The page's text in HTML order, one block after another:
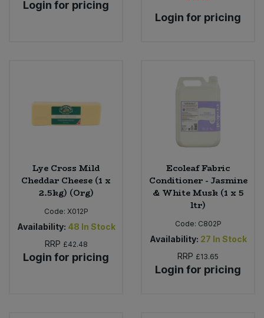
Login for pricing
Login for pricing
Lye Cross Mild
Cheddar Cheese (1 x
2.5kg) (Org)
Code: X012P
Availability: 48 In Stock
RRP £42.48
Login for pricing
Ecoleaf Fabric
Conditioner - Jasmine
& White Musk (1 x 5
ltr)
Code: C802P
Availability: 27 In Stock
RRP £13.65
Login for pricing